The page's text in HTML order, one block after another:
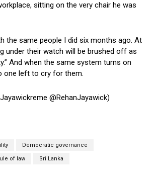
sitting on the very chair he was
the same people I did six months ago. At
under their watch will be brushed off as
And when the same system turns on
one left to cry for them.
@RehanJayawick)
Democratic governance
of law Sri Lanka